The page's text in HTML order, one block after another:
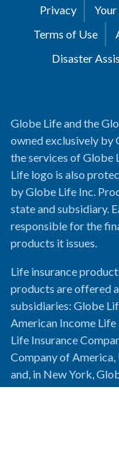
Privacy
Terms of Use
Disaster
Globe Life and the
owned exclusively by
the services of Globe
Life logo is also
by Globe Life Inc.
state and subsidiary.
responsible for the
products it issues.
Life insurance
products are offered
subsidiaries: Globe
American Income
Life Insurance
Company of America,
and, in New York,
York and National